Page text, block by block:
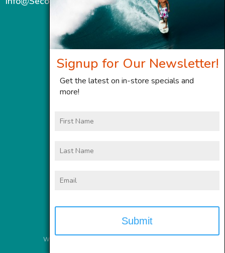
Website Services
Signup for Our Newsletter!
Get the latest on in-store specials and
more!
Name
Name